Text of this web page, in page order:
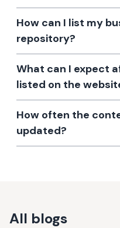
How can I list my
repository?
What can I expect
listed on the
How often the
updated?
All blogs